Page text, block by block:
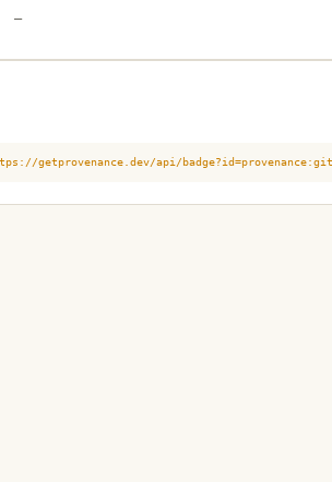
—
getprovenance.dev/api/